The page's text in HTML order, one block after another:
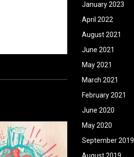
January 2023
April 2022
August 2021
June 2021
May 2021
March 2021
February 2021
June 2020
May 2020
September 2019